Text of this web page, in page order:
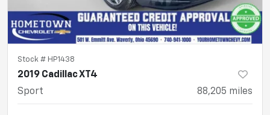
Stock # HP1438
2019 Cadillac XT4
Sport
88,205 miles